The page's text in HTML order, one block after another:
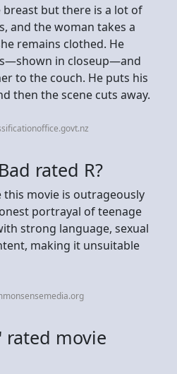
but there is a lot of
and the woman takes a
remains clothed. He
in closeup—and
to the couch. He puts his
then the scene cuts away.
rated R?
this movie is outrageously
portrayal of teenage
strong language, sexual
making it unsuitable
rated movie